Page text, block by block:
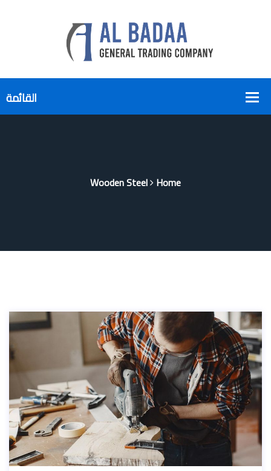
Home
Wooden Steel